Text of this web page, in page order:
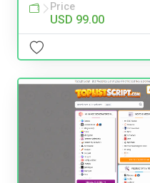
Price
USD 99.00